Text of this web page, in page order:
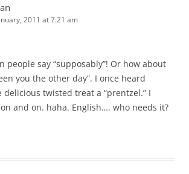
2011 at 7:21 am
people say “supposably”! Or how about
you the other day”. I once heard
delicious twisted treat a “prentzel.” I
and on. haha. English…. who needs it?